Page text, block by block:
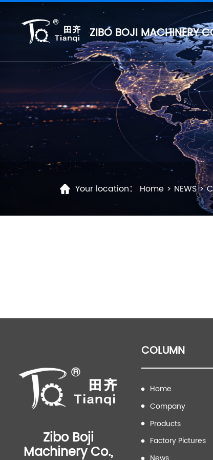
ZIBO BOJI MACHINERY
Your location： Home > NEWS>
Zibo Boji
Machinery Co.,
COLUMN
Home
Company
Products
Factory Pictures